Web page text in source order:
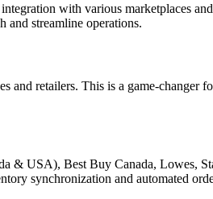
with various marketplaces
and streamline operations.
retailers. This is a game-changer
& USA), Best Buy Canada, Lowes,
synchronization and automated